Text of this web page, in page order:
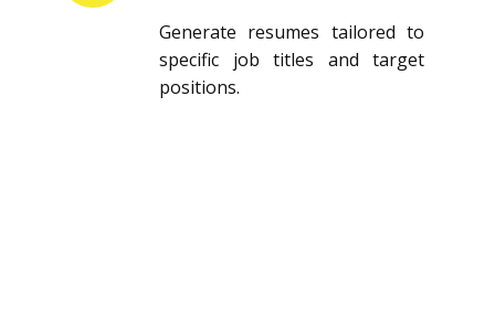
Generate resumes tailored to
specific job titles and target
positions.